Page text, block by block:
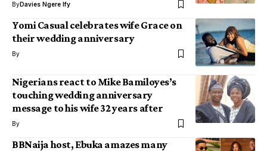
ByDavies Ngere Ify
Yomi Casual celebrates wife Grace on
their wedding anniversary
By
Nigerians react to Mike Bamiloyes’s
touching wedding anniversary
message to his wife 32 years after
By
BBNaija host, Ebuka amazes many